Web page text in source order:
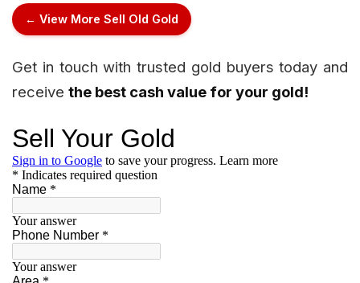
← View More Sell Old Gold
Get in touch with trusted gold buyers today and
receive the best cash value for your gold!